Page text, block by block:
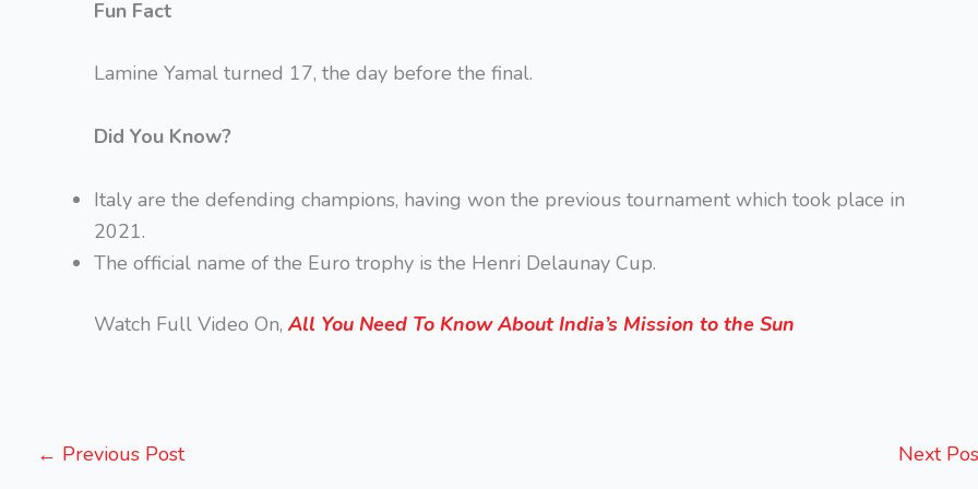
Fun Fact
Lamine Yamal turned 17, the day before the final.
Did You Know?
Italy are the defending champions, having won the previous tournament which took place in
2021.
The official name of the Euro trophy is the Henri Delaunay Cup.
Watch Full Video On, All You Need To Know About India’s Mission to the Sun
← Previous Post Next